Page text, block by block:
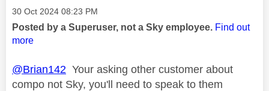
Message posted on
‎30 Oct 2024 08:23 PM
Posted by a Superuser, not a Sky employee. Find out
more
@Brian142 Your asking other customer about
compo not Sky, you'll need to speak to them